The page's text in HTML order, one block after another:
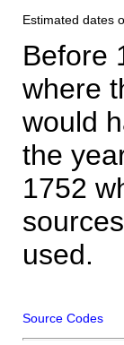
Estimated dates
Before
where
would
the
1752
used.
Source Codes